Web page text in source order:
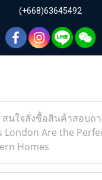
(+668)63645492
สนใจสั่งซื้อสินค้าสอบถ
London Are the
Homes